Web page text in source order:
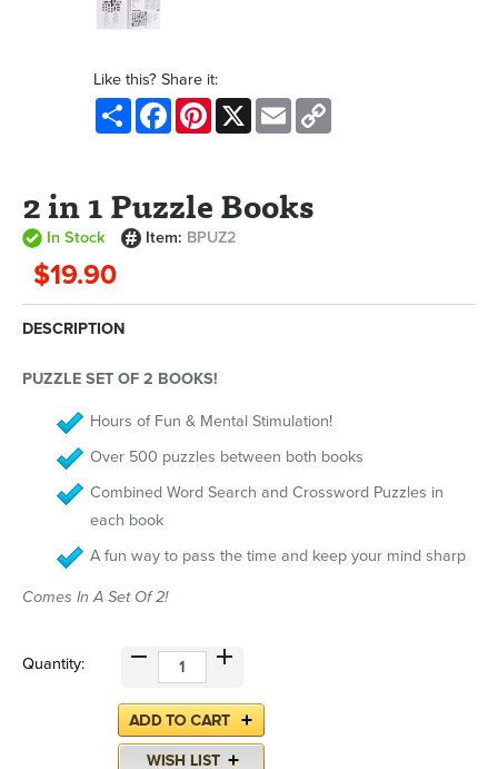
Like this? Share it:
Share FacebookPinterest
X Email
2 in 1 Puzzle Books
In Stock Item: BPUZ2
$19.90
DESCRIPTION
PUZZLE SET OF 2 BOOKS!
Hours of Fun & Mental Stimulation!
Over 500 puzzles between both books
Combined Word Search and Crossword Puzzles in
each book
A fun way to pass the time and keep your mind sharp
Comes In A Set Of 2!
Quantity: